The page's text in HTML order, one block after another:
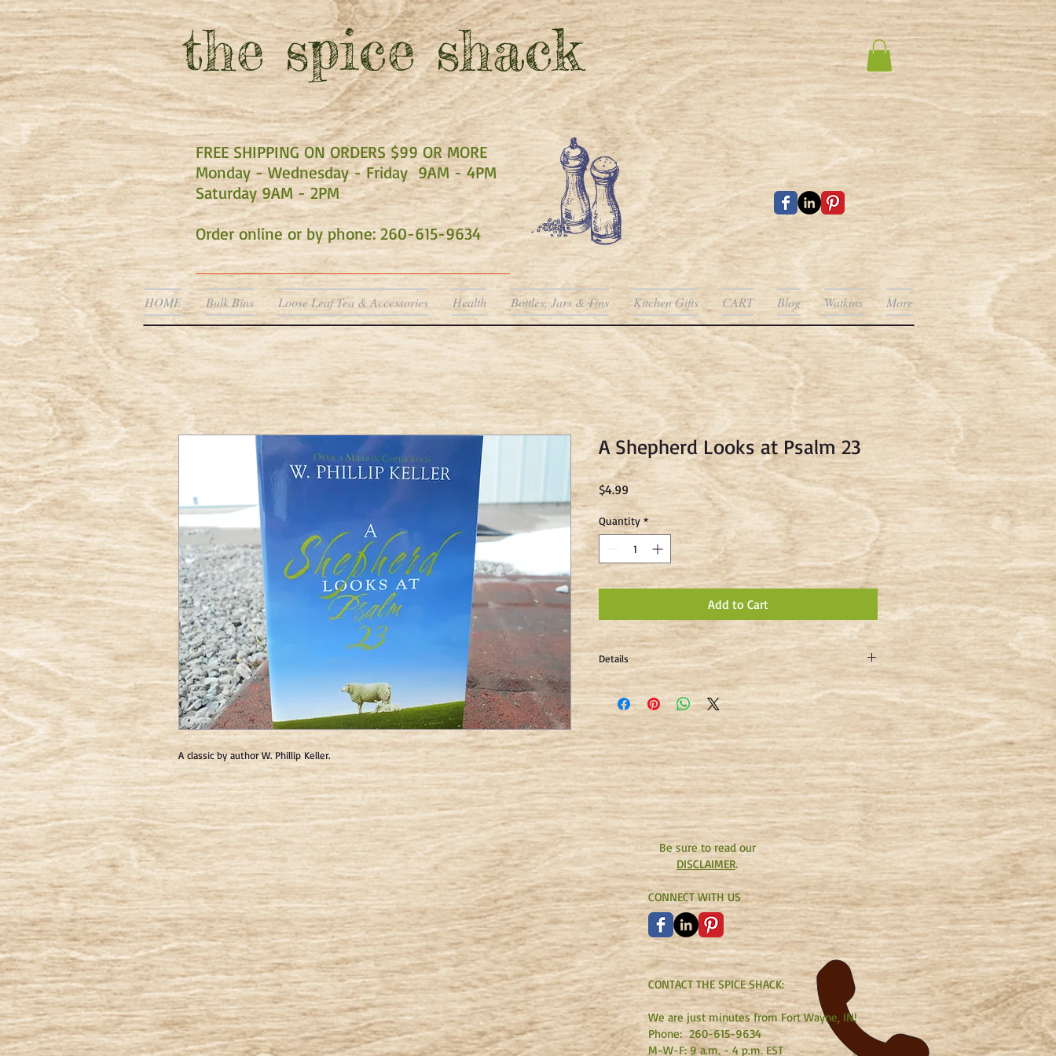
thespice shack
FREE SHIPPING ON ORDERS $99 OR MORE
Monday - Wednesday - Friday 9AM - 4PM
Saturday 9AM - 2PM
Order online or by phone: 260-615-9634
HOME Bulk Bins Loose Leaf Tea & Accessories Health Bottles, Jars & Tins Kitchen Gifts CART Blog Watkins More
A classic by author W. Phillip Keller.
A Shepherd Looks at Psalm 23
$4.99Price
Quantity *
Add to Cart
Details
"As a shepherd, Phillip Keller shares his insights into the
life and character of sheep - and of the Good Shepherd
who loves and cares for them. This beloved classic will
give new meaning to the Shepherd Psalm." (Taken from
back cover.)
Be sure to read our
DISCLAIMER.
CONNECT WITH US
CONTACT THE SPICE SHACK:
We are just minutes from Fort Wayne, IN!
Phone:260-615-9634
M-W-F: 9 a.m. - 4 p.m. EST